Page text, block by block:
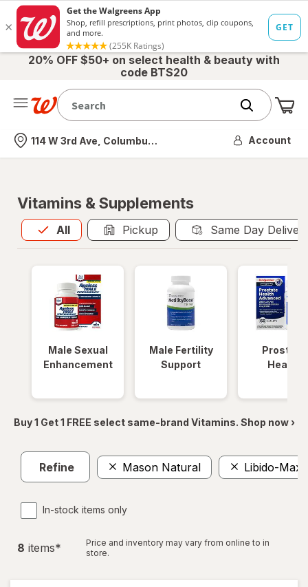
20% OFF $50+ on select health & beauty with
code BTS20
Nearest store
114 W 3rd Ave, Columbus, OH Account
Vitamins & Supplements
All
Allis selected Pickup Same Day
Male Sexual
Enhancement
Male Fertility
Support
Prostate
Health
Buy 1 Get 1 FREE select same-brand Vitamins. Shop now ›
Refine Mason Natural Libido-Max
In-stock items only
8 items*
Price and inventory may vary from online to in
store.